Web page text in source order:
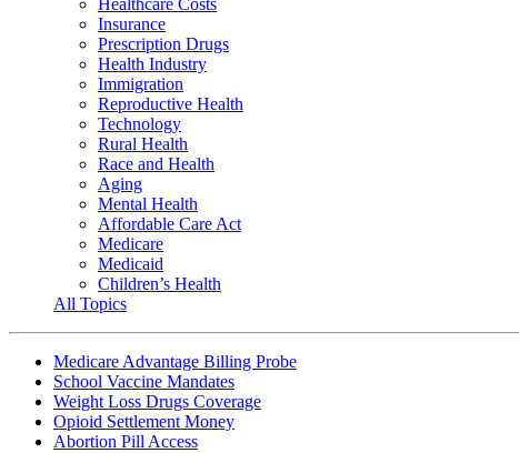
Healthcare Costs
Insurance
Prescription Drugs
Health Industry
Immigration
Reproductive Health
Technology
Rural Health
Race and Health
Aging
Mental Health
Affordable Care Act
Medicare
Medicaid
Children’s Health
All Topics
Medicare Advantage Billing Probe
School Vaccine Mandates
Weight Loss Drugs Coverage
Opioid Settlement Money
Abortion Pill Access